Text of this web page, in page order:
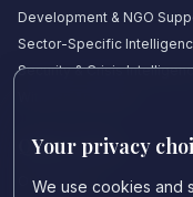
Development & NGO
Sector-Specific
Security & Crisis
Quick Links
Our Experts
Your privacy
We use cookies and